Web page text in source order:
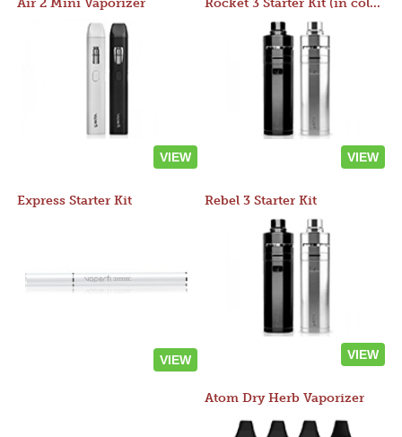
VIEW VIEW
Express Starter Kit
VIEW
Rebel 3 Starter Kit
VIEW
Atom Dry Herb Vaporizer